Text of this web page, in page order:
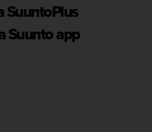
SuuntoPlus
Suunto app